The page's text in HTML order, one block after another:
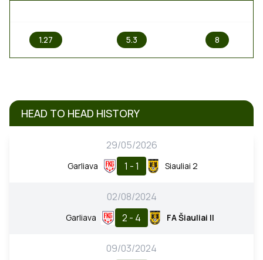
1.27 5.3 8
HEAD TO HEAD HISTORY
29/05/2026
Garliava 1 - 1 Siauliai 2
02/08/2024
Garliava 2 - 4 FA Šiauliai II
09/03/2024